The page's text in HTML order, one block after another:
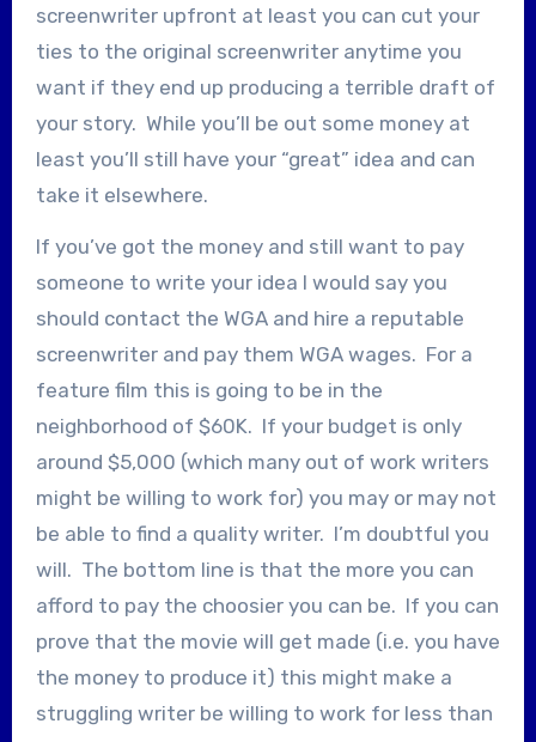
screenwriter upfront at least you can cut your
ties to the original screenwriter anytime you
want if they end up producing a terrible draft of
your story. While you’ll be out some money at
least you’ll still have your “great” idea and can
take it elsewhere.
If you’ve got the money and still want to pay
someone to write your idea I would say you
should contact the WGA and hire a reputable
screenwriter and pay them WGA wages. For a
feature film this is going to be in the
neighborhood of $60K. If your budget is only
around $5,000 (which many out of work writers
might be willing to work for) you may or may not
be able to find a quality writer. I’m doubtful you
will. The bottom line is that the more you can
afford to pay the choosier you can be. If you can
prove that the movie will get made (i.e. you have
the money to produce it) this might make a
struggling writer be willing to work for less than